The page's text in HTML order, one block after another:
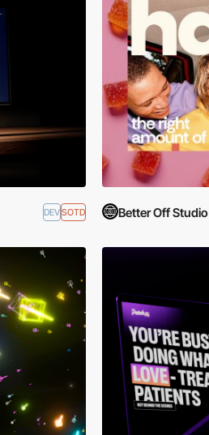
DEVSOTD Better Off Studio